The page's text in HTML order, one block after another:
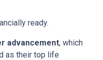
ready.
advancement, which
as their top life